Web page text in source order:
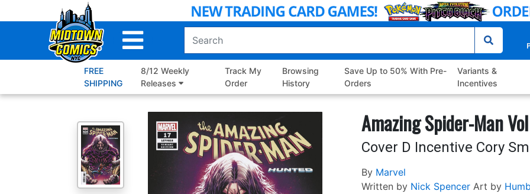
to
FREE
SHIPPING
8/12 Weekly
Releases
Track My
Order
Browsing
History
Save Up to 50% With Pre-
Orders
Variants &
Incentives
Amazing Spider-Man
Cover D Incentive Cory
By Marvel
Written by Nick Spencer Art by